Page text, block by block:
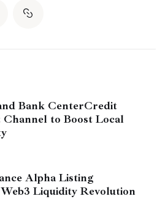
Bank CenterCredit
to Boost Local
Alpha Listing
Web3 Liquidity Revolution